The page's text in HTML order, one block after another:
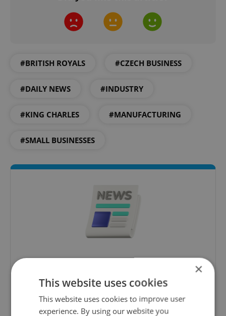
#BRITISH ROYALS #CZECH BUSINESS
#DAILY NEWS #INDUSTRY
#KING CHARLES #MANUFACTURING
#SMALL BUSINESSES
Daily News Buzz
A morning cup of freshly brewed news, original
content, and tips for expat life delivered to your
inbox daily.
×
This website uses cookies
This website uses cookies to improve user
experience. By using our website you